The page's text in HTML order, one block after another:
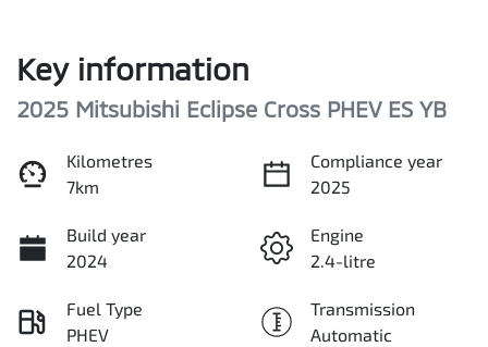
Key information
2025 Mitsubishi Eclipse Cross PHEV ES YB
Kilometres
7km
Compliance year
2025
Build year
2024
Engine
2.4-litre
Fuel Type
PHEV
Transmission
Automatic